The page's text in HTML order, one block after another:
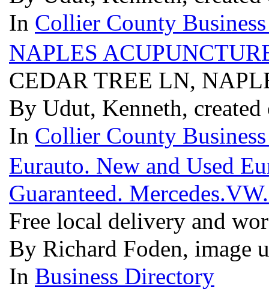
In Collier County
NAPLES
CEDAR TREE LN,
By Udut, Kenneth,
In Collier County
Eurauto. New and Used
Guaranteed.
Free local delivery and
By Richard Foden, image
In Business Directory